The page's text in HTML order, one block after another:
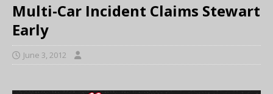
Multi-Car Incident Claims Stewart
Early
June 3, 2012